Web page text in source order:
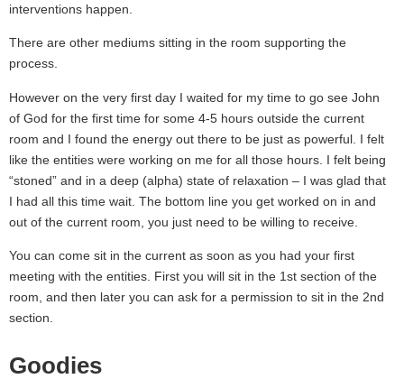
interventions happen.
There are other mediums sitting in the room supporting the
process.
However on the very first day I waited for my time to go see John
of God for the first time for some 4-5 hours outside the current
room and I found the energy out there to be just as powerful. I felt
like the entities were working on me for all those hours. I felt being
“stoned” and in a deep (alpha) state of relaxation – I was glad that
I had all this time wait. The bottom line you get worked on in and
out of the current room, you just need to be willing to receive.
You can come sit in the current as soon as you had your first
meeting with the entities. First you will sit in the 1st section of the
room, and then later you can ask for a permission to sit in the 2nd
section.
Goodies